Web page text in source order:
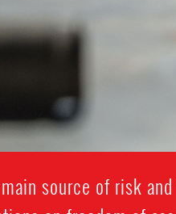
source of risk